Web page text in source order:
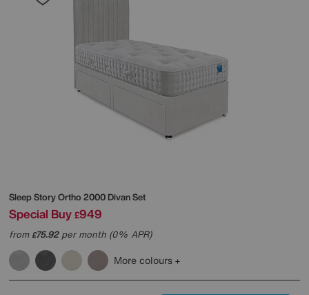
Sleep StoryOrtho 2000 Divan Set
Special Buy £949
from£75.92per month (0% APR)
More colours